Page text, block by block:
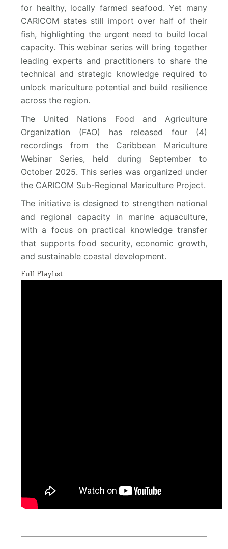
for healthy, locally farmed seafood. Yet many
CARICOM states still import over half of their
fish, highlighting the urgent need to build local
capacity. This webinar series will bring together
leading experts and practitioners to share the
technical and strategic knowledge required to
unlock mariculture potential and build resilience
across the region.
The United Nations Food and Agriculture
Organization (FAO) has released four (4)
recordings from the Caribbean Mariculture
Webinar Series, held during September to
October 2025. This series was organized under
the CARICOM Sub-Regional Mariculture Project.
The initiative is designed to strengthen national
and regional capacity in marine aquaculture,
with a focus on practical knowledge transfer
that supports food security, economic growth,
and sustainable coastal development.
Full Playlist